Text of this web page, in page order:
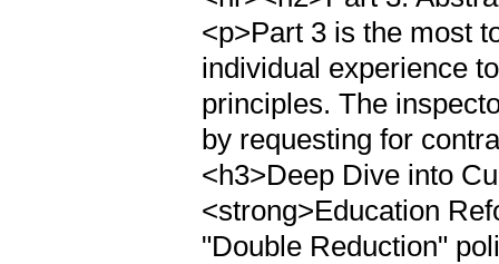
<p>Part 3 is the most
individual experience
principles. The
by requesting for
<h3>Deep Dive into
<strong>Education
"Double Reduction"